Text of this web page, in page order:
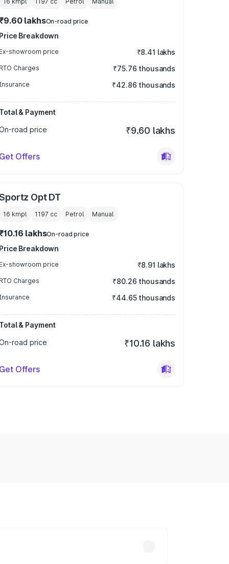
lakhsOn-road price
Price Breakdown
Ex-showroom price ₹8.41 lakhs
RTO Charges ₹75.76 thousands
₹42.86 thousands
Total & Payment
road price
₹9.60 lakhs
Get Offers
Opt DT
16 kmpl 1197 cc Petrol Manual
lakhsOn-road price
Price Breakdown
Ex-showroom price ₹8.91 lakhs
RTO Charges ₹80.26 thousands
₹44.65 thousands
Total & Payment
road price
₹10.16 lakhs
Get Offers